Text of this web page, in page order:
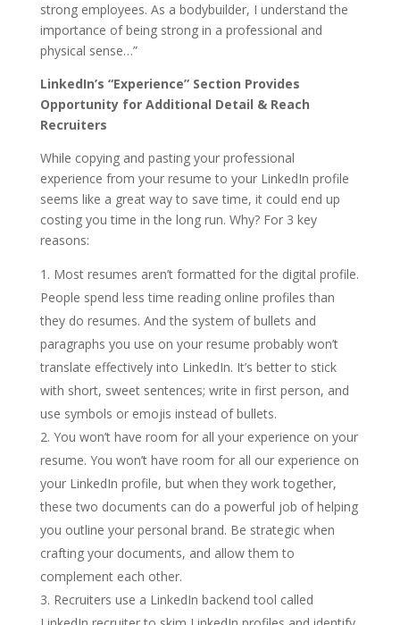
strong employees. As a bodybuilder, I understand the
importance of being strong in a professional and
physical sense…”
LinkedIn’s “Experience” Section Provides
Opportunity for Additional Detail & Reach
Recruiters
While copying and pasting your professional
experience from your resume to your LinkedIn profile
seems like a great way to save time, it could end up
costing you time in the long run. Why? For 3 key
reasons:
Most resumes aren’t formatted for the digital profile.
People spend less time reading online profiles than
they do resumes. And the system of bullets and
paragraphs you use on your resume probably won’t
translate effectively into LinkedIn. It’s better to stick
with short, sweet sentences; write in first person, and
use symbols or emojis instead of bullets.
You won’t have room for all your experience on your
resume. You won’t have room for all our experience on
your LinkedIn profile, but when they work together,
these two documents can do a powerful job of helping
you outline your personal brand. Be strategic when
crafting your documents, and allow them to
complement each other.
Recruiters use a LinkedIn backend tool called